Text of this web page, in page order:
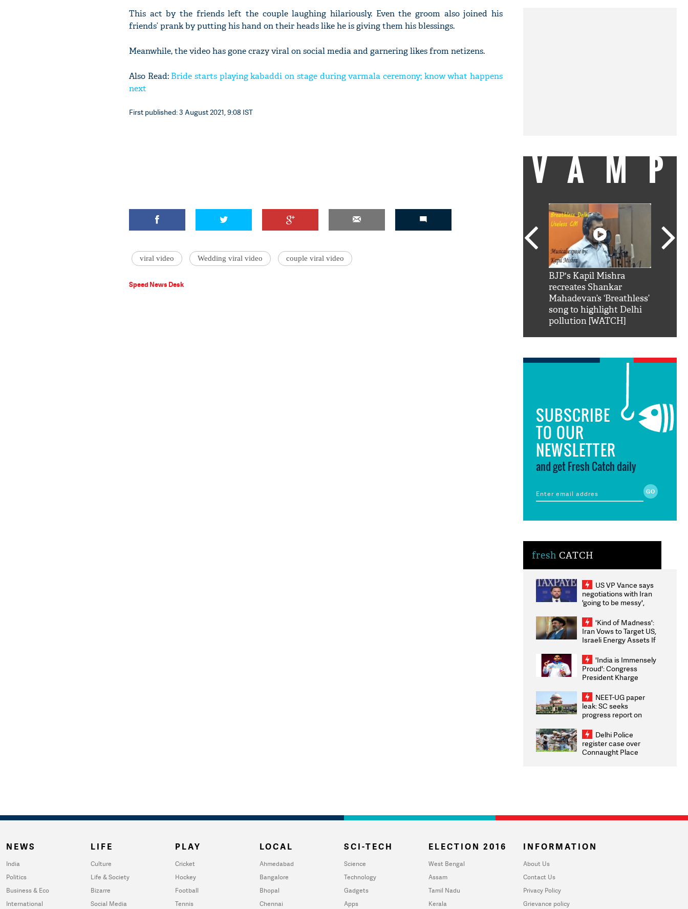
This act by the friends left the couple laughing hilariously. Even the groom also joined his
friends’ prank by putting his hand on their heads like he is giving them his blessings.
Meanwhile, the video has gone crazy viral on social media and garnering likes from netizens.
Also Read: Bride starts playing kabaddi on stage during varmala ceremony; know what happens
next
First published: 3 August 2021, 9:08 IST
viral video Wedding viral video couple viral video
Speed News Desk
VAMP
BJP's Kapil Mishra
recreates Shankar
Mahadevan’s ‘Breathless’
song to highlight Delhi
pollution [WATCH]
SUBSCRIBE
TO OUR
NEWSLETTER
and get Fresh Catch daily
fresh CATCH
US VP Vance says
negotiations with Iran
'going to be messy',
'Kind of Madness':
Iran Vows to Target US,
Israeli Energy Assets If
Weighs Fresh Strikes
'India is Immensely
Proud': Congress
President Kharge
2026 Medallists
NEET-UG paper
leak: SC seeks
progress report on
infrastructure, security
on pleas seeking NTA
overhaul
Delhi Police
register case over
Connaught Place
NEWS
India
Politics
Business & Eco
International
LIFE
Culture
Life & Society
Bizarre
Social Media
PLAY
Cricket
Hockey
Football
Tennis
LOCAL
Ahmedabad
Bangalore
Bhopal
Chennai
SCI-TECH
Science
Technology
Gadgets
Apps
ELECTION 2016
West Bengal
Assam
Tamil Nadu
Kerala
INFORMATION
About Us
Contact Us
Privacy Policy
Grievance policy